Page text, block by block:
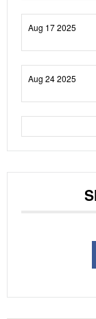
Aug 17 2025
Aug 24 2025